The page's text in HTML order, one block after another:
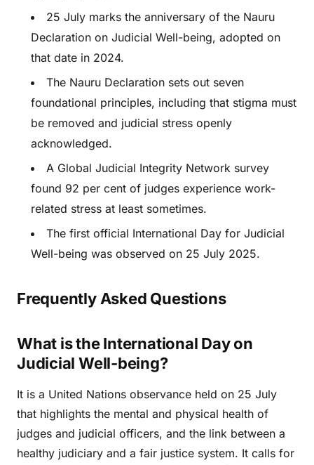
25 July marks the anniversary of the Nauru
Declaration on Judicial Well-being, adopted on
that date in 2024.
The Nauru Declaration sets out seven
foundational principles, including that stigma must
be removed and judicial stress openly
acknowledged.
A Global Judicial Integrity Network survey
found 92 per cent of judges experience work-
related stress at least sometimes.
The first official International Day for Judicial
Well-being was observed on 25 July 2025.
Frequently Asked Questions
What is the International Day on
Judicial Well-being?
It is a United Nations observance held on 25 July
that highlights the mental and physical health of
judges and judicial officers, and the link between a
healthy judiciary and a fair justice system. It calls for